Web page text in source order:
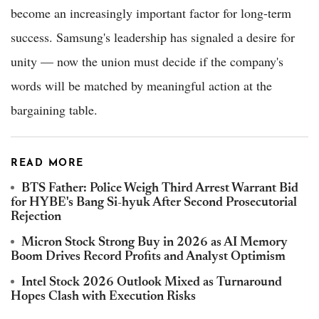
become an increasingly important factor for long-term
success. Samsung's leadership has signaled a desire for
unity — now the union must decide if the company's
words will be matched by meaningful action at the
bargaining table.
READ MORE
BTS Father: Police Weigh Third Arrest Warrant Bid
for HYBE's Bang Si-hyuk After Second Prosecutorial
Rejection
Micron Stock Strong Buy in 2026 as AI Memory
Boom Drives Record Profits and Analyst Optimism
Intel Stock 2026 Outlook Mixed as Turnaround
Hopes Clash with Execution Risks